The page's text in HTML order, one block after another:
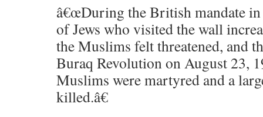
â€œDuring the British mandate in
of Jews who visited the wall
the Muslims felt threatened, and
Buraq Revolution on August 23,
Muslims were martyred and a
killed.â€